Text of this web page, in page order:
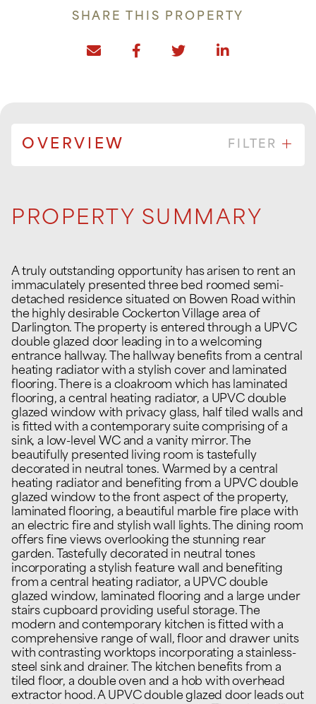
SHARE THIS PROPERTY
OVERVIEW FILTER
PROPERTY SUMMARY
A truly outstanding opportunity has arisen to rent an
immaculately presented three bed roomed semi-
detached residence situated on Bowen Road within
the highly desirable Cockerton Village area of
Darlington. The property is entered through a UPVC
double glazed door leading in to a welcoming
entrance hallway. The hallway benefits from a central
heating radiator with a stylish cover and laminated
flooring. There is a cloakroom which has laminated
flooring, a central heating radiator, a UPVC double
glazed window with privacy glass, half tiled walls and
is fitted with a contemporary suite comprising of a
sink, a low-level WC and a vanity mirror. The
beautifully presented living room is tastefully
decorated in neutral tones. Warmed by a central
heating radiator and benefiting from a UPVC double
glazed window to the front aspect of the property,
laminated flooring, a beautiful marble fire place with
an electric fire and stylish wall lights. The dining room
offers fine views overlooking the stunning rear
garden. Tastefully decorated in neutral tones
incorporating a stylish feature wall and benefiting
from a central heating radiator, a UPVC double
glazed window, laminated flooring and a large under
stairs cupboard providing useful storage. The
modern and contemporary kitchen is fitted with a
comprehensive range of wall, floor and drawer units
with contrasting worktops incorporating a stainless-
steel sink and drainer. The kitchen benefits from a
tiled floor, a double oven and a hob with overhead
extractor hood. A UPVC double glazed door leads out